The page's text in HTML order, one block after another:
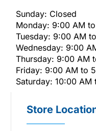
Sunday: Closed
Monday: 9:00 AM
Tuesday: 9:00 AM
Wednesday: 9:00
Thursday: 9:00 AM
Friday: 9:00 AM to
Saturday: 10:00 AM
Store